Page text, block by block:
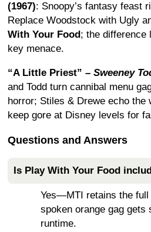
(1967): Snoopy’s fantasy feast
Replace Woodstock with Ugly
With Your Food ; the difference
key menace.
“A Little Priest” – Sweeney
and Todd turn cannibal menu
horror; Stiles & Drewe echo the
keep gore at Disney levels for
Questions and Answers
Is Play With Your Food
Yes—MTI retains the full
spoken orange gag gets
runtime.